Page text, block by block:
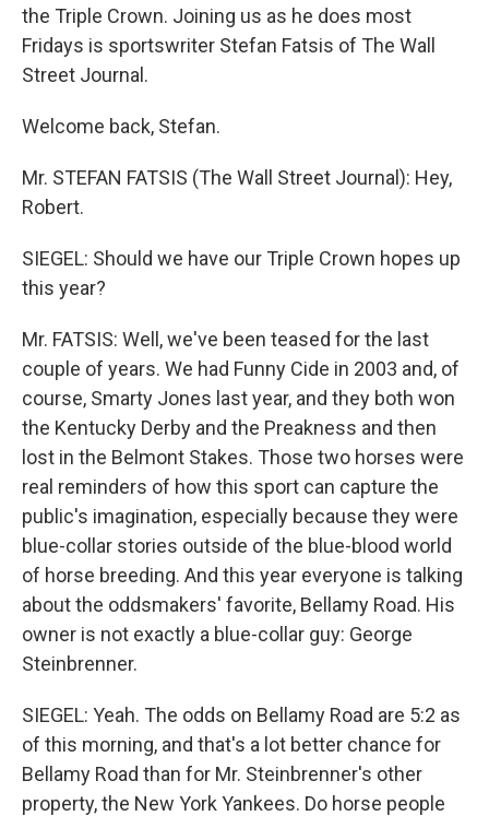
the Triple Crown. Joining us as he does most
Fridays is sportswriter Stefan Fatsis of The Wall
Street Journal.
Welcome back, Stefan.
Mr. STEFAN FATSIS (The Wall Street Journal): Hey,
Robert.
SIEGEL: Should we have our Triple Crown hopes up
this year?
Mr. FATSIS: Well, we've been teased for the last
couple of years. We had Funny Cide in 2003 and, of
course, Smarty Jones last year, and they both won
the Kentucky Derby and the Preakness and then
lost in the Belmont Stakes. Those two horses were
real reminders of how this sport can capture the
public's imagination, especially because they were
blue-collar stories outside of the blue-blood world
of horse breeding. And this year everyone is talking
about the oddsmakers' favorite, Bellamy Road. His
owner is not exactly a blue-collar guy: George
Steinbrenner.
SIEGEL: Yeah. The odds on Bellamy Road are 5:2 as
of this morning, and that's a lot better chance for
Bellamy Road than for Mr. Steinbrenner's other
property, the New York Yankees. Do horse people